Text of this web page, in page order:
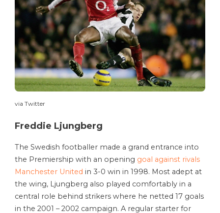
via Twitter
Freddie Ljungberg
The Swedish footballer made a grand entrance into
the Premiership with an opening goal against rivals
Manchester United in 3-0 win in 1998. Most adept at
the wing, Ljungberg also played comfortably in a
central role behind strikers where he netted 17 goals
in the 2001 – 2002 campaign. A regular starter for